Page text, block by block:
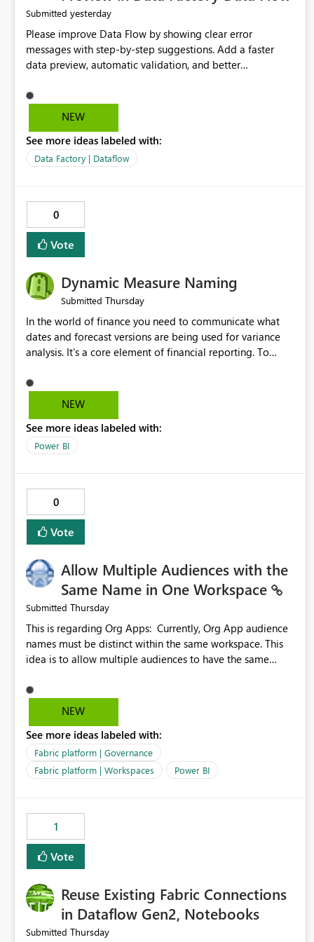
Submitted yesterday
Please improve Data Flow by showing clear error
messages with step-by-step suggestions. Add a faster
data preview, automatic validation, and better
improvements will help users find problems quickly,
reduce development time, and make Data Factory easier
NEW
See more ideas labeled with:
Data Factory | Dataflow
0
Vote
Dynamic Measure Naming
Submitted Thursday
In the world of finance you need to communicate what
dates and forecast versions are being used for variance
analysis. It's a core element of financial reporting. To
selections you've made, there are only tacky (Text
Measure in the title of a matrix, manually renaming things
dice) or extremely convoluted non-enterprise model
friendly methods to achieve this (blowing out measures
have the capability to assign a dynamic name using the
"SelectedValue" functionality to measures? Or to be able
to assign a measure (SelectedValue text measure or
otherwise) to you measure name?
NEW
See more ideas labeled with:
Power BI
0
Vote
Allow Multiple Audiences with the
Same Name in One Workspace
Submitted Thursday
This is regarding Org Apps: Currently, Org App audience
names must be distinct within the same workspace. This
idea is to allow multiple audiences to have the same
For example: Sales & Marketing (workspace) Sales (org
(audience) |-Sales Team (audience) |-Marketing Team
(audience)
NEW
See more ideas labeled with:
Fabric platform | Governance
Fabric platform | Workspaces
Power BI
1
Vote
Reuse Existing Fabric Connections
in Dataflow Gen2, Notebooks
Submitted Thursday